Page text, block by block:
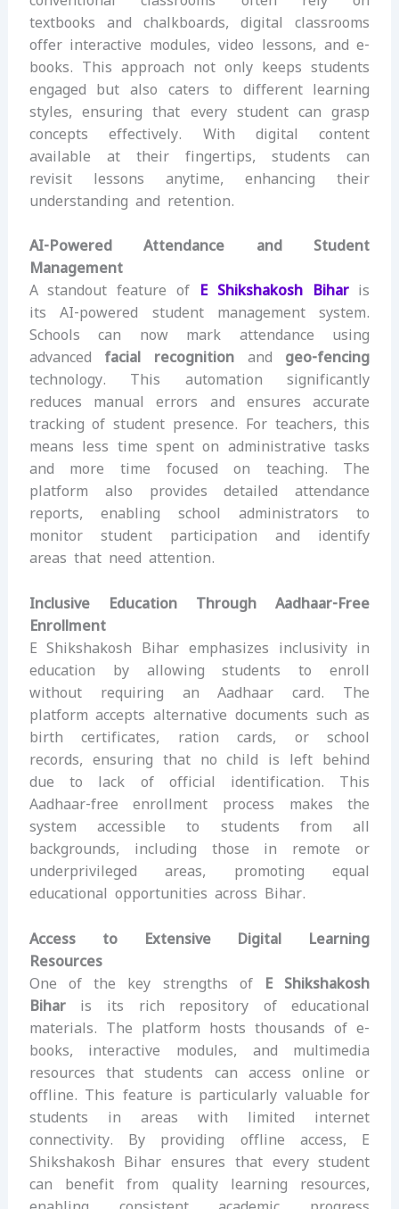
textbooks and chalkboards, digital classrooms
offer interactive modules, video lessons, and e-
books. This approach not only keeps students
engaged but also caters to different learning
styles, ensuring that every student can grasp
concepts effectively. With digital content
available at their fingertips, students can
revisit lessons anytime, enhancing their
understanding and retention.
AI-Powered Attendance and Student
Management
A standout feature of E Shikshakosh Biharis
its AI-powered student management system.
Schools can now mark attendance using
advanced facial recognition and geo-fencing
technology. This automation significantly
reduces manual errors and ensures accurate
tracking of student presence. For teachers, this
means less time spent on administrative tasks
and more time focused on teaching. The
platform also provides detailed attendance
reports, enabling school administrators to
monitor student participation and identify
areas that need attention.
Inclusive Education Through Aadhaar-Free
Enrollment
E Shikshakosh Bihar emphasizes inclusivity in
education by allowing students to enroll
without requiring an Aadhaar card. The
platform accepts alternative documents such as
birth certificates, ration cards, or school
records, ensuring that no child is left behind
due to lack of official identification. This
Aadhaar-free enrollment process makes the
system accessible to students from all
backgrounds, including those in remote or
underprivileged areas, promoting equal
educational opportunities across Bihar.
Access to Extensive Digital Learning
Resources
One of the key strengths of E Shikshakosh
Biharis its rich repository of educational
materials. The platform hosts thousands of e-
books, interactive modules, and multimedia
resources that students can access online or
offline. This feature is particularly valuable for
students in areas with limited internet
connectivity. By providing offline access, E
Shikshakosh Bihar ensures that every student
can benefit from quality learning resources,